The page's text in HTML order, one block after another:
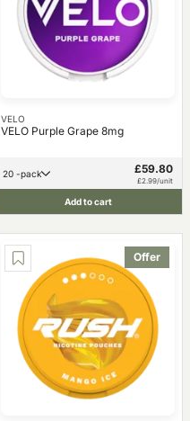
VELO
VELO Purple Grape 8mg
20 -pack £59.80
£2.99/unit
Add to cart
Offer